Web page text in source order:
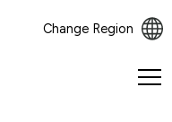
Change Region